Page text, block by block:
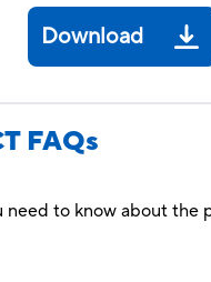
Download
FAQs
need to know about the